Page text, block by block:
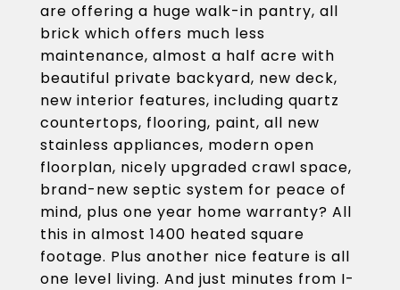
are offering a huge walk-in pantry, all
brick which offers much less
maintenance, almost a half acre with
beautiful private backyard, new deck,
new interior features, including quartz
countertops, flooring, paint, all new
stainless appliances, modern open
floorplan, nicely upgraded crawl space,
brand-new septic system for peace of
mind, plus one year home warranty? All
this in almost 1400 heated square
footage. Plus another nice feature is all
one level living. And just minutes from I-